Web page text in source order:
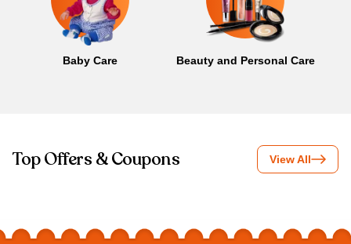
Baby Care Beauty and Personal Care
Top Offers & Coupons View All